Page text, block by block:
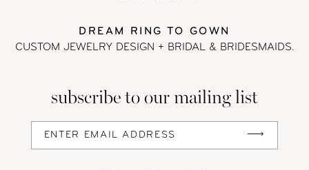
DREAM RING TO GOWN
CUSTOM JEWELRY DESIGN + BRIDAL& BRIDESMAIDS.
subscribe to our mailing list